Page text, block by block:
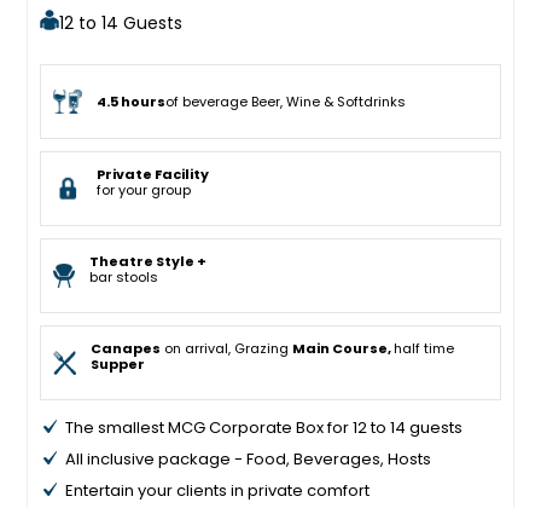
12 to 14 Guests
4.5 hoursof beverage Beer, Wine & Softdrinks
Private Facility
for your group
Theatre Style +
bar stools
Canapes on arrival, Grazing Main Course,half time
Supper
The smallest MCG Corporate Box for 12 to 14 guests
All inclusive package - Food, Beverages, Hosts
Entertain your clients in private comfort